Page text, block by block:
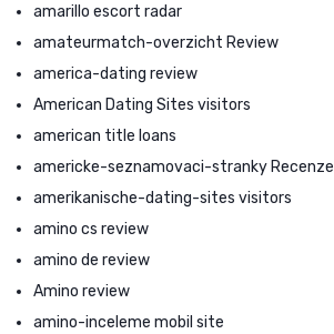
amarillo escort radar
amateurmatch-overzicht Review
america-dating review
American Dating Sites visitors
american title loans
americke-seznamovaci-stranky Recenze
amerikanische-dating-sites visitors
amino cs review
amino de review
Amino review
amino-inceleme mobil site